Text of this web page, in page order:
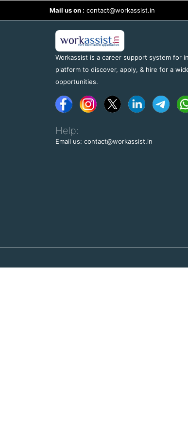
Mail us on : contact@workassist.in
Workassist is a career support system for
platform to discover, apply, & hire for a
opportunities.
Help:
Email us: contact@workassist.in